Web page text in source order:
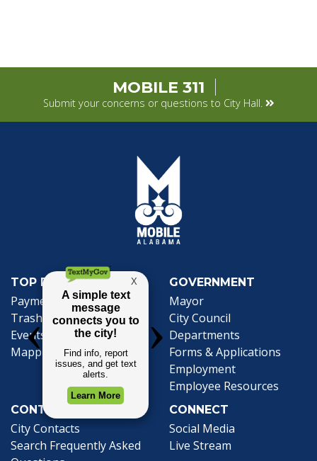
MOBILE 311
Submit your concerns or questions to City Hall.
TOP REQUESTS
Payment Center(opens in a new tab)
Trash and Garbage
Events Calendar
Mapping
GOVERNMENT
Mayor
City Council
Departments
Forms & Applications
Employment
Employee Resources
CONTACT
City Contacts
Search Frequently Asked
CONNECT
Social Media
Live Stream